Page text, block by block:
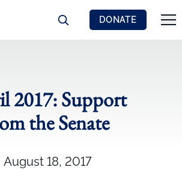
DONATE
2017: Support
the Senate
August 18, 2017